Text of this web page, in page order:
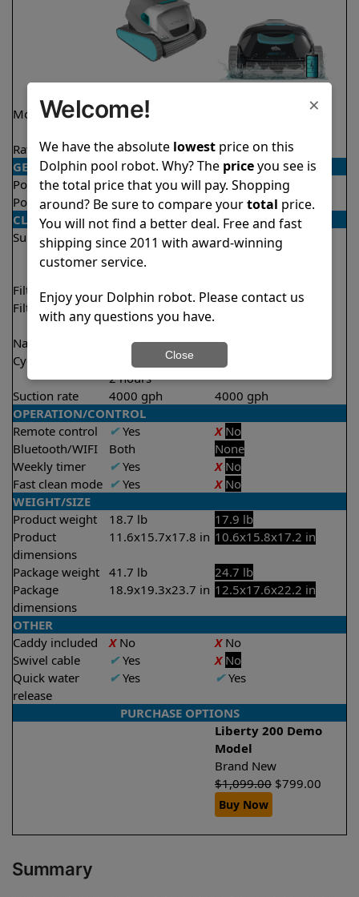
Model Active 30
Liberty 200 Demo
Rating
4.6/5 ★★★★★ 4.2/5 ★★★★
GENERAL
Pool type
In ground
In ground
Pool size
Up to 50 feet
Up to 33 feet
CLEANING
Surfaces
Floor
Walls
Floor
Filter access Top loaded
Top loaded
Filtration
Fine
Ultra fine
Nano filters Included
Optional
Cycle time(s)
1 hour
2 hours
1.5 hours
Suction rate 4000 gph
4000 gph
OPERATION/CONTROL
Remote control
✔Yes X No
Bluetooth/WIFI
Both
None
Weekly timer
✔Yes X No
Fast clean mode ✔Yes X No
WEIGHT/SIZE
Product weight
18.7 lb
17.9 lb
Product
dimensions
11.6x15.7x17.8 in 10.6x15.8x17.2 in
Package weight 41.7 lb
24.7 lb
Package
dimensions
18.9x19.3x23.7 in 12.5x17.6x22.2 in
OTHER
Caddy included
XNo XNo
Swivel cable
✔Yes X No
Quick water
release
✔Yes ✔Yes
PURCHASE OPTIONS
Liberty 200 Demo
Model
Brand New
$1,099.00 $799.00
Buy Now
Summary
×
Welcome!
We have the absolute lowestprice on this
Dolphin pool robot. Why? The priceyou see is
the total price that you will pay. Shopping
around? Be sure to compare yourtotal price.
You will not find a better deal. Free and fast
shipping since 2011 with award-winning
customer service.
Enjoy your Dolphin robot. Please contact us
with any questions you have.
Close